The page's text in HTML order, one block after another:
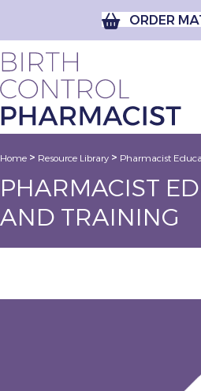
ORDER
Home > Resource Library > Pharmacist
PHARMACIST
AND TRAINING